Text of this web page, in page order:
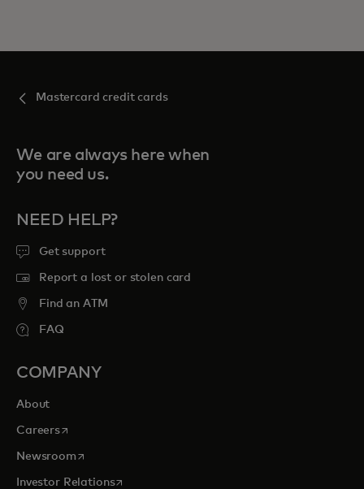
Mastercard credit cards
We are always here when
you need us.
NEED HELP?
Get support
Report a lost or stolen card
Find an ATM
FAQ
COMPANY
About
Careersopens in a new tab
Newsroomopens in a new tab
Investor Relationsopens in a new tab